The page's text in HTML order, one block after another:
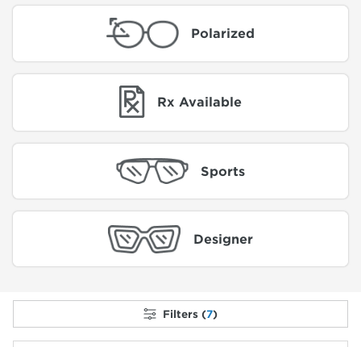
Polarized
Rx Available
Sports
Designer
Filters (7)